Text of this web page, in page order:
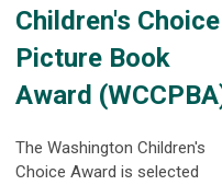
Children's Choice
Picture Book
Award (
The Washington Children's
Choice Award is selected